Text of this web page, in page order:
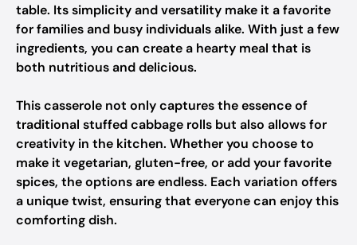
table. Its simplicity and versatility make it a favorite
for families and busy individuals alike. With just a few
ingredients, you can create a hearty meal that is
both nutritious and delicious.
This casserole not only captures the essence of
traditional stuffed cabbage rolls but also allows for
creativity in the kitchen. Whether you choose to
make it vegetarian, gluten-free, or add your favorite
spices, the options are endless. Each variation offers
a unique twist, ensuring that everyone can enjoy this
comforting dish.